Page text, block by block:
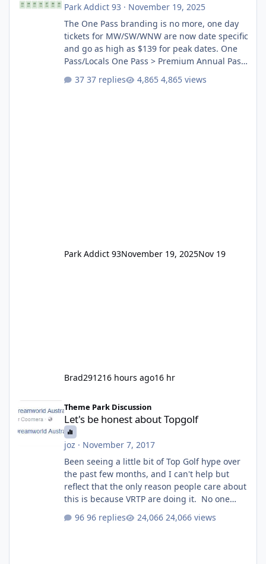
Park Addict 93 · November 19, 2025
The One Pass branding is no more, one day
tickets for MW/SW/WNW are now date specific
and go as high as $139 for peak dates. One
Pass/Locals One Pass > Premium Annual Pass
One Pass Lite/Annual Adventure Pass > Saver
Annual Pass Prices have stayed the same as
37 replies 4,865 views
Park Addict 93November 19, 2025Nov 19
Brad291216 hours ago16 hr
Let's be honest about Topgolf
Theme Park Discussion
Let's be honest about Topgolf
joz · November 7, 2017
Been seeing a little bit of Top Golf hype over
the past few months, and I can't help but
reflect that the only reason people care about
this is because VRTP are doing it. No one
GC Wake Park opened with barely a mention,
96 replies 24,066 views